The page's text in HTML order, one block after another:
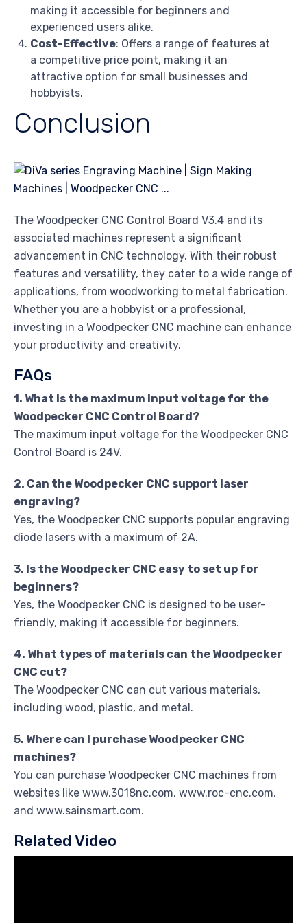
making it accessible for beginners and
experienced users alike.
Cost-Effective: Offers a range of features at
a competitive price point, making it an
attractive option for small businesses and
hobbyists.
Conclusion
The Woodpecker CNC Control Board V3.4 and its
associated machines represent a significant
advancement in CNC technology. With their robust
features and versatility, they cater to a wide range of
applications, from woodworking to metal fabrication.
Whether you are a hobbyist or a professional,
investing in a Woodpecker CNC machine can enhance
your productivity and creativity.
FAQs
1. What is the maximum input voltage for the
Woodpecker CNC Control Board?
The maximum input voltage for the Woodpecker CNC
Control Board is 24V.
2. Can the Woodpecker CNC support laser
engraving?
Yes, the Woodpecker CNC supports popular engraving
diode lasers with a maximum of 2A.
3. Is the Woodpecker CNC easy to set up for
beginners?
Yes, the Woodpecker CNC is designed to be user-
friendly, making it accessible for beginners.
4. What types of materials can the Woodpecker
CNC cut?
The Woodpecker CNC can cut various materials,
including wood, plastic, and metal.
5. Where can I purchase Woodpecker CNC
machines?
You can purchase Woodpecker CNC machines from
websites like www.3018nc.com, www.roc-cnc.com,
and www.sainsmart.com.
Related Video